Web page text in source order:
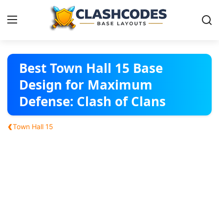
Base Layouts
Clan Capital
Best Town Hall 15 Base
Design for Maximum
Defense: Clash of Clans
‹Town Hall 15